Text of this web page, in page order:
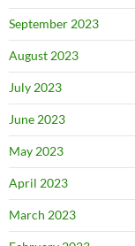
September 2023
August 2023
July 2023
June 2023
May 2023
April 2023
March 2023